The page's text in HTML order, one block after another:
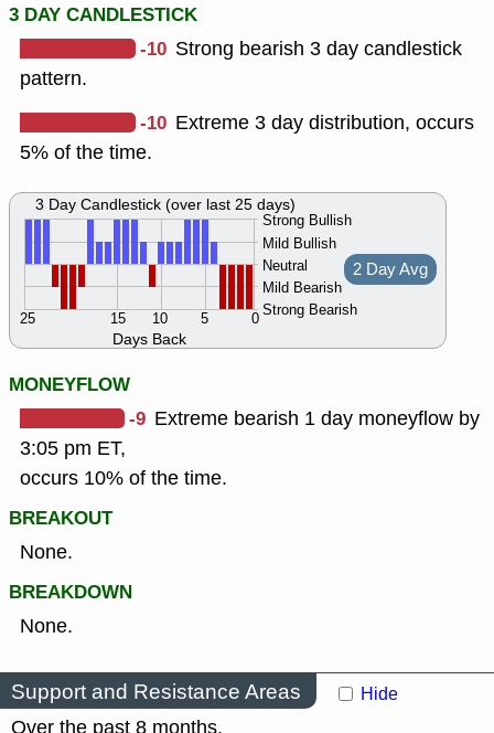
3 DAY CANDLESTICK
-10 Strong bearish 3 day candlestick
pattern.
-10 Extreme 3 day distribution, occurs
5% of the time.
Days Back
Strong Bullish
Mild Bullish
Neutral
Mild Bearish
Strong Bearish
0
5
10
15
25
2 Day Avg
3 Day Candlestick (over last 25 days)
MONEYFLOW
-9 Extreme bearish 1 day moneyflow by
3:05 pm ET,
occurs 10% of the time.
BREAKOUT
None.
BREAKDOWN
None.
Support and Resistance Areas Hide